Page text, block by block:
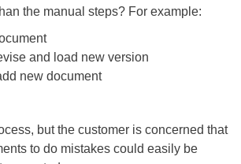
the manual steps? For example:
and load new version
new document
but the customer is concerned that
to do mistakes could easily be